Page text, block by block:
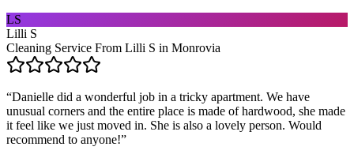
LS
Lilli S
Cleaning Service From Lilli S in Monrovia
“Danielle did a wonderful job in a tricky apartment. We have
unusual corners and the entire place is made of hardwood, she made
it feel like we just moved in. She is also a lovely person. Would
recommend to anyone!”